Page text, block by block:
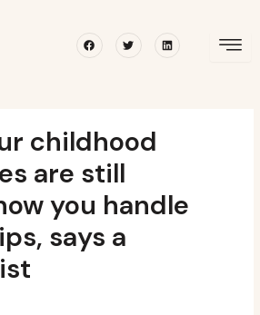
FacebookTwitterLinkedin
childhood
are still
you handle
says a